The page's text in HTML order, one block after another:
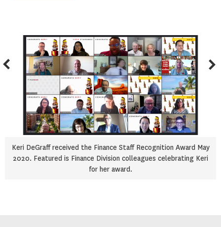
Keri DeGraff received the Finance Staff Recognition Award May
2020. Featured is Finance Division colleagues celebrating Keri
for her award.